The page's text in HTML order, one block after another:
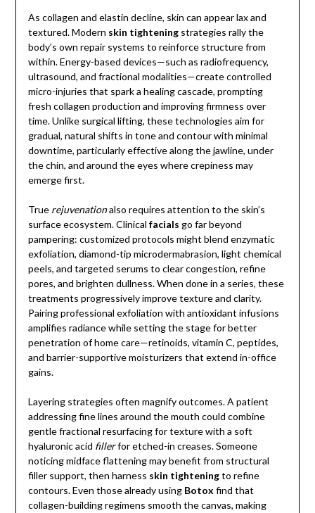
As collagen and elastin decline, skin can appear lax and
textured. Modern skin tighteningstrategies rally the
body’s own repair systems to reinforce structure from
within. Energy-based devices—such as radiofrequency,
ultrasound, and fractional modalities—create controlled
micro-injuries that spark a healing cascade, prompting
fresh collagen production and improving firmness over
time. Unlike surgical lifting, these technologies aim for
gradual, natural shifts in tone and contour with minimal
downtime, particularly effective along the jawline, under
the chin, and around the eyes where crepiness may
emerge first.
True rejuvenationalso requires attention to the skin’s
surface ecosystem. Clinical facials go far beyond
pampering: customized protocols might blend enzymatic
exfoliation, diamond-tip microdermabrasion, light chemical
peels, and targeted serums to clear congestion, refine
pores, and brighten dullness. When done in a series, these
treatments progressively improve texture and clarity.
Pairing professional exfoliation with antioxidant infusions
amplifies radiance while setting the stage for better
penetration of home care—retinoids, vitamin C, peptides,
and barrier-supportive moisturizers that extend in-office
gains.
Layering strategies often magnify outcomes. A patient
addressing fine lines around the mouth could combine
gentle fractional resurfacing for texture with a soft
hyaluronic acid fillerfor etched-in creases. Someone
noticing midface flattening may benefit from structural
filler support, then harness skin tighteningto refine
contours. Even those already using Botox find that
collagen-building regimens smooth the canvas, making